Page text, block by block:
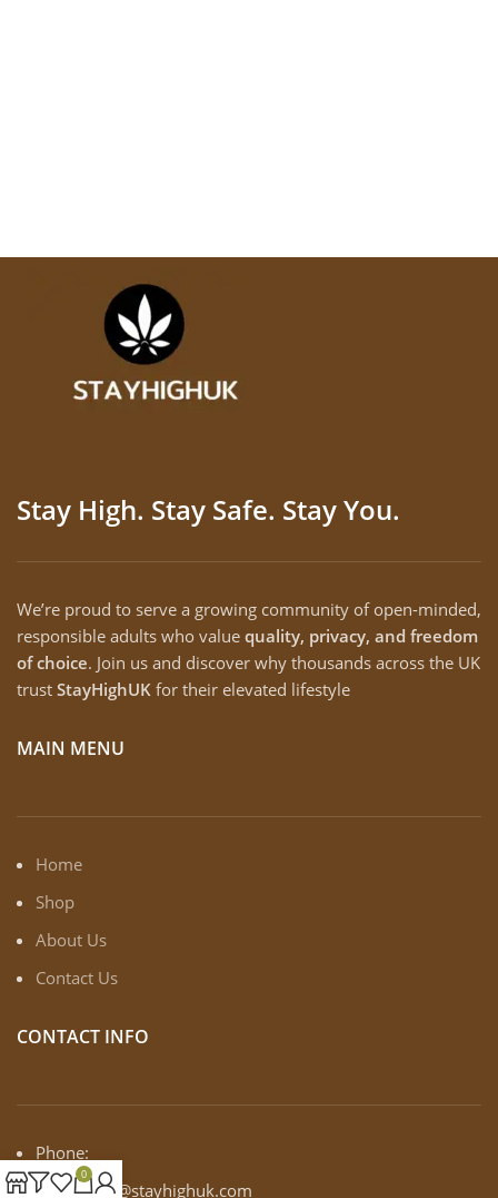
Stay High. Stay Safe. Stay You.
We’re proud to serve a growing community of open-minded,
responsible adults who value quality, privacy, and freedom
of choice. Join us and discover why thousands across the UK
trust StayHighUK for their elevated lifestyle
MAIN MENU
Home
Shop
About Us
Contact Us
CONTACT INFO
Phone:
Email: info@stayhighuk.com
0